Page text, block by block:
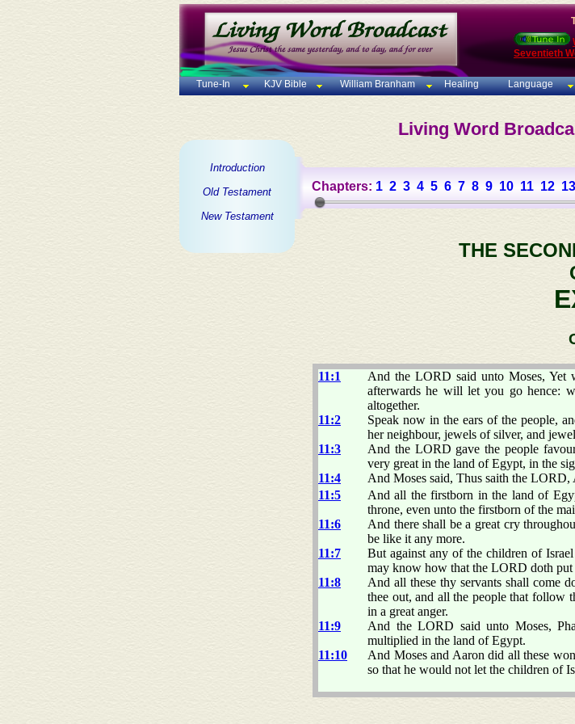
Seventieth
Tune-In KJV Bible William Branham Healing Language
Living Word
Introduction
Old Testament
New Testament
Chapters: 1 2 3 4 5 6 7 8 9 10 11 12 13
THE
11:1 And the LORD said unto Moses, Yet
afterwards he will let you go hence:
altogether.
11:2
Speak now in the ears of the people,
her neighbour, jewels of silver, and
11:3
And the LORD gave the people
very great in the land of Egypt, in the
11:4
And Moses said, Thus saith the
11:5
And all the firstborn in the land of
throne, even unto the firstborn of the
11:6
And there shall be a great cry
be like it any more.
11:7
But against any of the children of
may know how that the LORD doth put
11:8
And all these thy servants shall come
thee out, and all the people that follow
in a great anger.
11:9
And the LORD said unto Moses,
multiplied in the land of Egypt.
11:10
And Moses and Aaron did all these
so that he would not let the children of